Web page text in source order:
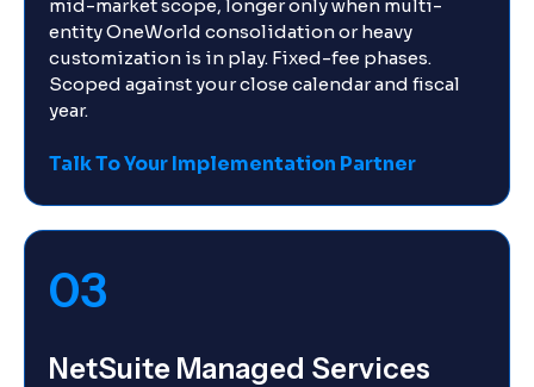
mid-market scope, longer only when multi-
entity OneWorld consolidation or heavy
customization is in play. Fixed-fee phases.
Scoped against your close calendar and fiscal
year.
Talk To Your Implementation Partner
03
NetSuite Managed Services